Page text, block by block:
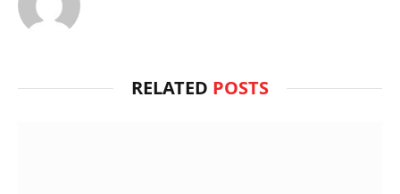
RELATED POSTS